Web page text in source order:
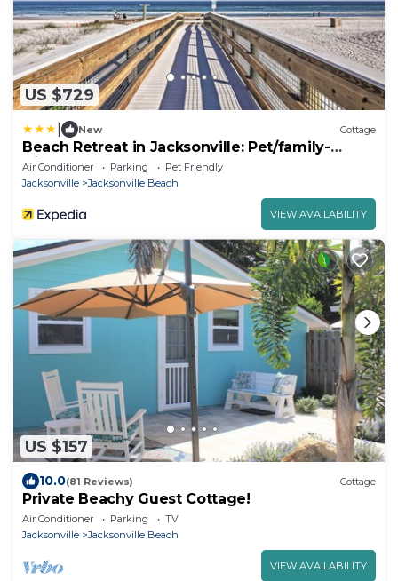
US $729
New Cottage
Beach Retreat in Jacksonville: Pet/family-
friendly
Air Conditioner Parking
Pet Friendly
Jacksonville
Jacksonville Beach
VIEW AVAILABILITY
US $157
10.0(81 Reviews) Cottage
Private Beachy Guest Cottage!
Air Conditioner Parking
TV
Jacksonville
Jacksonville Beach
VIEW AVAILABILITY